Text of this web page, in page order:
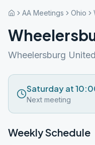
AA Meetings Ohio
Wheelersburg
Saturday at
Next meeting
Weekly Schedule